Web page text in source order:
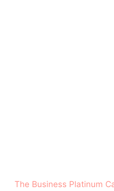
The Business Platinum